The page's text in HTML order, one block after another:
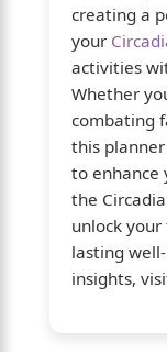
creating a
your
activities
Whether
combating
this
to enhance
the
unlock
lasting
insights,